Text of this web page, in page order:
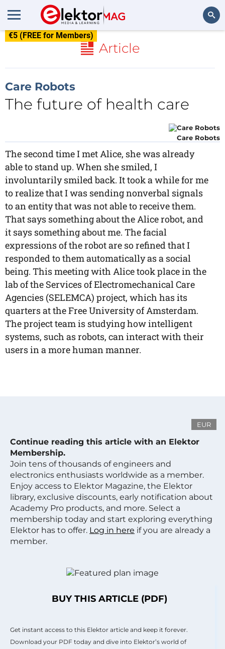
€5 (FREE for Members)
Article
Care Robots
The future of health care
Care Robots
The second time I met Alice, she was already
able to stand up. When she smiled, I
involuntarily smiled back. It took a while for me
to realize that I was sending nonverbal signals
to an entity that was not able to receive them.
That says something about the Alice robot, and
it says something about me. The facial
expressions of the robot are so refined that I
responded to them automatically as a social
being. This meeting with Alice took place in the
lab of the Services of Electromechanical Care
Agencies (SELEMCA) project, which has its
quarters at the Free University of Amsterdam.
The project team is studying how intelligent
systems, such as robots, can interact with their
users in a more human manner.
EUR
Continue reading this article with an Elektor
Membership.
Join tens of thousands of engineers and
electronics enthusiasts worldwide as a member.
Enjoy access to Elektor Magazine, the Elektor
library, exclusive discounts, early notification about
Academy Pro products, and more. Select a
membership today and start exploring everything
Elektor has to offer. Log in here if you are already a
member.
BUY THIS ARTICLE (PDF)
Get instant access to this Elektor article and keep it forever.
Download your PDF today and dive into Elektor’s world of